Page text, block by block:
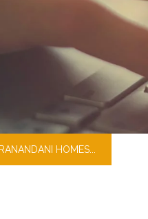
HOMES...